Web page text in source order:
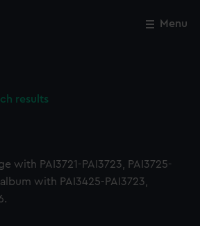
Menu
results
with PAI3721-PAI3723, PAI3725-
with PAI3425-PAI3723,
Close